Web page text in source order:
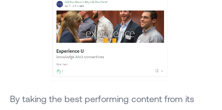
By taking the best performing content from its